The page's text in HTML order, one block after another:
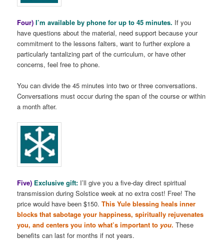
Four) I’m available by phone for up to 45 minutes. If you
have questions about the material, need support because your
commitment to the lessons falters, want to further explore a
particularly tantalizing part of the curriculum, or have other
concerns, feel free to phone.
You can divide the 45 minutes into two or three conversations.
Conversations must occur during the span of the course or within
a month after.
Five) Exclusive gift: I’ll give you a five-day direct spiritual
transmission during Solstice week at no extra cost! Free! The
price would have been $150.This Yule blessing heals inner
blocks that sabotage your happiness, spiritually rejuvenates
you, and centers you into what’s important to you. These
benefits can last for months if not years.